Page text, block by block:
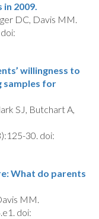
2009.
DC, Davis MM.
willingness to
samples for
SJ, Butchart A,
30. doi:
What do parents
MM.
doi: